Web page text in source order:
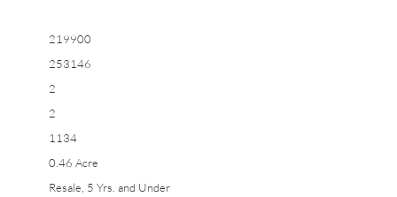
219900
253146
2
2
1134
0.46 Acre
Resale, 5 Yrs. and Under